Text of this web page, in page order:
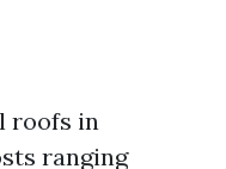
roofs in
ranging